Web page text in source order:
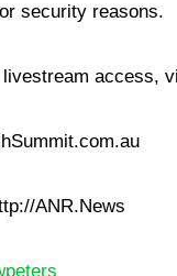
security reasons.
livestream access,
ANR.News